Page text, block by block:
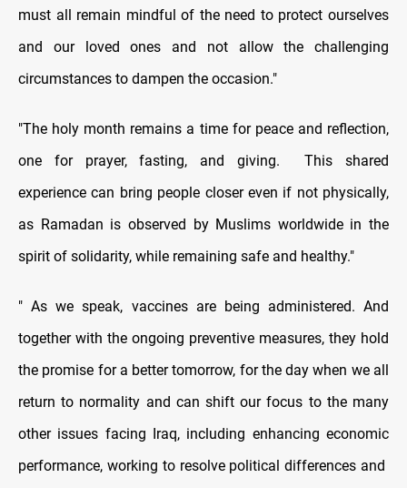
must all remain mindful of the need to protect ourselves
and our loved ones and not allow the challenging
circumstances to dampen the occasion."
"The holy month remains a time for peace and reflection,
one for prayer, fasting, and giving. This shared
experience can bring people closer even if not physically,
as Ramadan is observed by Muslims worldwide in the
spirit of solidarity, while remaining safe and healthy."
" As we speak, vaccines are being administered. And
together with the ongoing preventive measures, they hold
the promise for a better tomorrow, for the day when we all
return to normality and can shift our focus to the many
other issues facing Iraq, including enhancing economic
performance, working to resolve political differences and